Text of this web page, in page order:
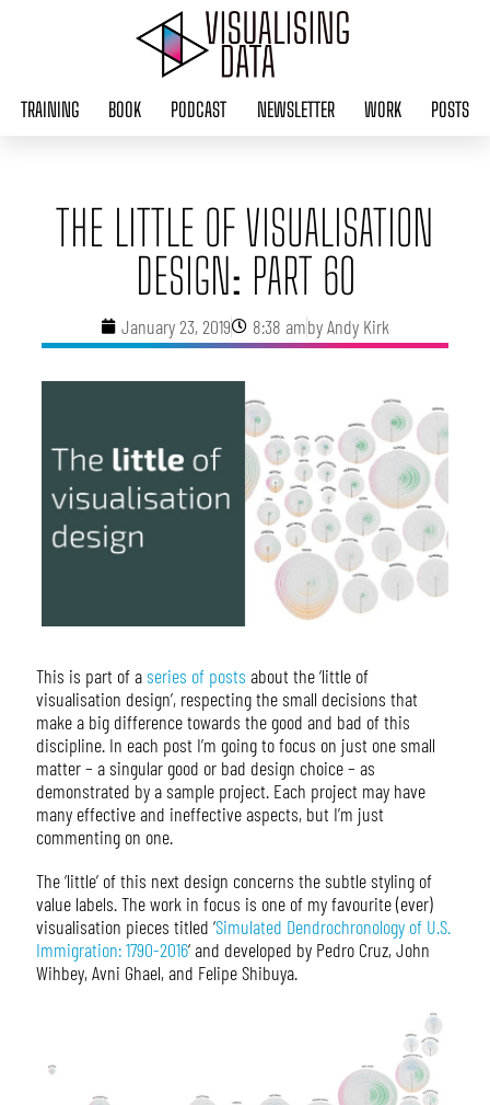
TRAINING BOOK PODCAST NEWSLETTER WORK POSTS
THE LITTLE OF VISUALISATION
DESIGN: PART 60
January 23, 2019 8:38 ambyAndy Kirk
This is part of a series of posts about the ‘little of
visualisation design’, respecting the small decisions that
make a big difference towards the good and bad of this
discipline. In each post I’m going to focus on just one small
matter – a singular good or bad design choice – as
demonstrated by a sample project. Each project may have
many effective and ineffective aspects, but I’m just
commenting on one.
The ‘little’ of this next design concerns the subtle styling of
value labels. The work in focus is one of my favourite (ever)
visualisation pieces titled ‘Simulated Dendrochronology of U.S.
Immigration: 1790-2016‘ and developed by Pedro Cruz, John
Wihbey, Avni Ghael, and Felipe Shibuya.